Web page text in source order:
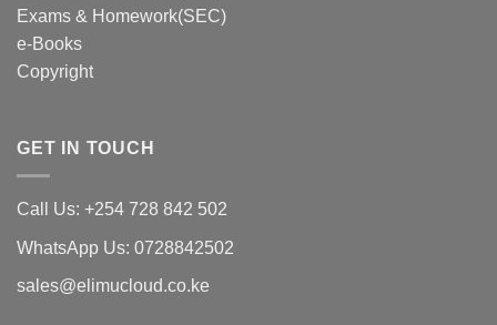
Exams & Homework(SEC)
e-Books
Copyright
GET IN TOUCH
Call Us: +254 728 842 502
WhatsApp Us: 0728842502
sales@elimucloud.co.ke